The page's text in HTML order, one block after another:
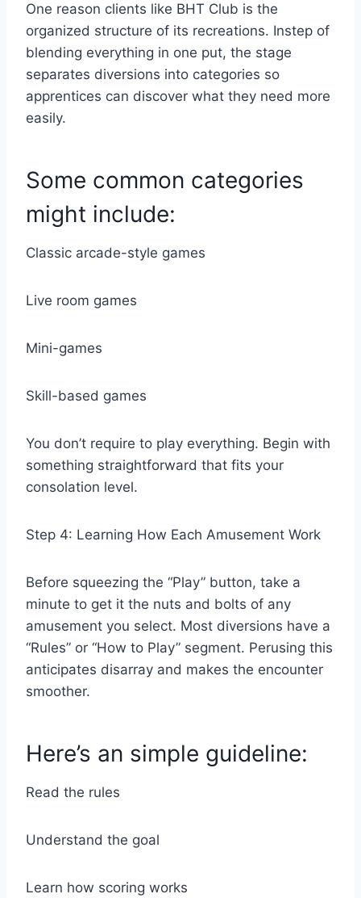
One reason clients like BHT Club is the
organized structure of its recreations. Instep of
blending everything in one put, the stage
separates diversions into categories so
apprentices can discover what they need more
easily.
Some common categories
might include:
Classic arcade-style games
Live room games
Mini-games
Skill-based games
You don’t require to play everything. Begin with
something straightforward that fits your
consolation level.
Step 4: Learning How Each Amusement Work
Before squeezing the “Play” button, take a
minute to get it the nuts and bolts of any
amusement you select. Most diversions have a
“Rules” or “How to Play” segment. Perusing this
anticipates disarray and makes the encounter
smoother.
Here’s an simple guideline:
Read the rules
Understand the goal
Learn how scoring works